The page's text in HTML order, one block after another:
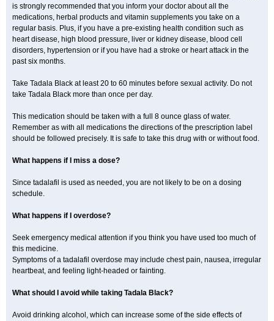
is strongly recommended that you inform your doctor about all the
medications, herbal products and vitamin supplements you take on a
regular basis. Plus, if you have a pre-existing health condition such as
heart disease, high blood pressure, liver or kidney disease, blood cell
disorders, hypertension or if you have had a stroke or heart attack in the
past six months.
Take Tadala Black at least 20 to 60 minutes before sexual activity. Do not
take Tadala Black more than once per day.
This medication should be taken with a full 8 ounce glass of water.
Remember as with all medications the directions of the prescription label
should be followed precisely. It is safe to take this drug with or without food.
What happens if I miss a dose?
Since tadalafil is used as needed, you are not likely to be on a dosing
schedule.
What happens if I overdose?
Seek emergency medical attention if you think you have used too much of
this medicine.
Symptoms of a tadalafil overdose may include chest pain, nausea, irregular
heartbeat, and feeling light-headed or fainting.
What should I avoid while taking Tadala Black?
Avoid drinking alcohol, which can increase some of the side effects of